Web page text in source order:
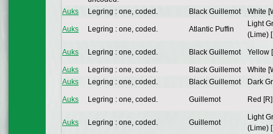
Auks Legring : one, coded. Black Guillemot White
Auks Legring : one, coded. Atlantic Puffin
Light
(Lime)
Auks Legring : one, coded. Black Guillemot Yellow
Auks Legring : one, coded. Black Guillemot
White
Auks
Legring : one, coded. Black Guillemot Dark
Auks Legring : one, coded. Guillemot Red [R]
Auks Legring : one, coded. Guillemot
Light
(Lime)